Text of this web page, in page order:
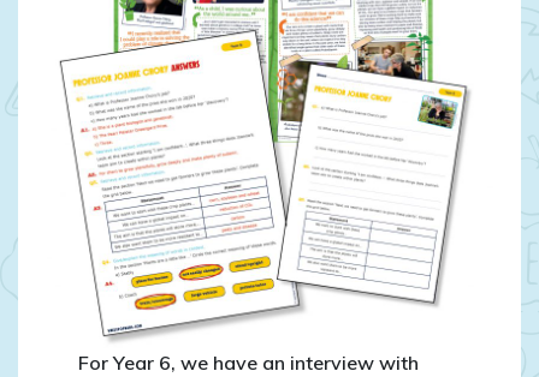
For Year 6, we have an interview with